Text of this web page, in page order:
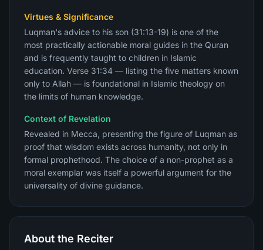
Virtues & Significance
Luqman's advice to his son (31:13-19) is one of the
most practically actionable moral guides in the Quran
and is frequently taught to children in Islamic
education. Verse 31:34 — listing the five matters known
only to Allah — is foundational in Islamic theology on
the limits of human knowledge.
Context of Revelation
Revealed in Mecca, presenting the figure of Luqman as
proof that wisdom exists across humanity, not only in
formal prophethood. The choice of a non-prophet as a
moral exemplar was itself a powerful argument for the
universality of divine guidance.
About the Reciter